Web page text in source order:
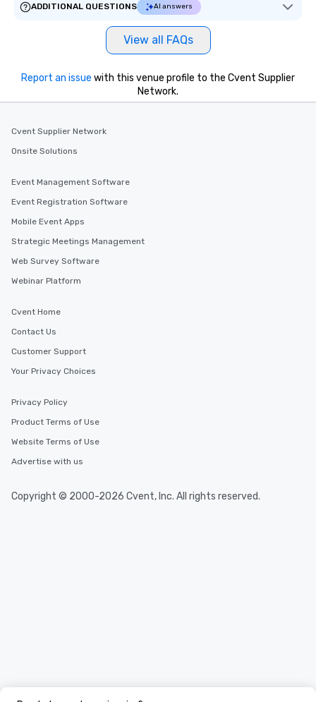
ADDITIONAL QUESTIONS
AI answers
View all FAQs
Report an issue with this venue profile to the Cvent Supplier
Network.
Cvent Supplier Network
Onsite Solutions
Event Management Software
Event Registration Software
Mobile Event Apps
Strategic Meetings Management
Web Survey Software
Webinar Platform
Cvent Home
Contact Us
Customer Support
Your Privacy Choices
Privacy Policy
Product Terms of Use
Website Terms of Use
Advertise with us
Copyright © 2000-2026 Cvent, Inc. All rights reserved.